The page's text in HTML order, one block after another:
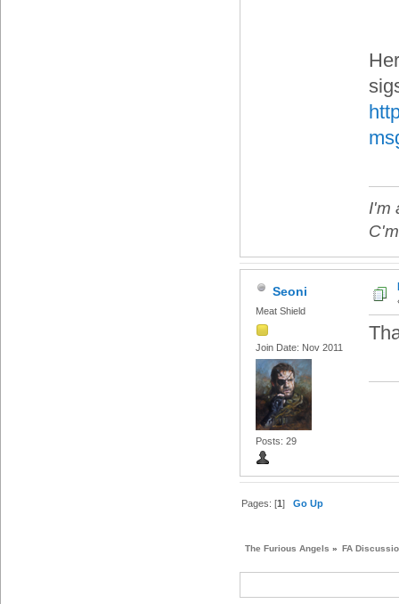
I'm
Seoni
Meat Shield
Join Date: Nov 2011
Posts: 29
Pages: [1]Go Up
The Furious Angels » FA